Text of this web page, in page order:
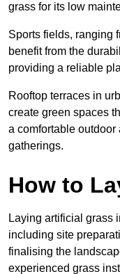
grass for its low
Sports fields, ranging
benefit from the
providing a reliable
Rooftop terraces in
create green spaces
a comfortable outdoor
gatherings.
How to
Laying artificial grass
including site
finalising the
experienced grass